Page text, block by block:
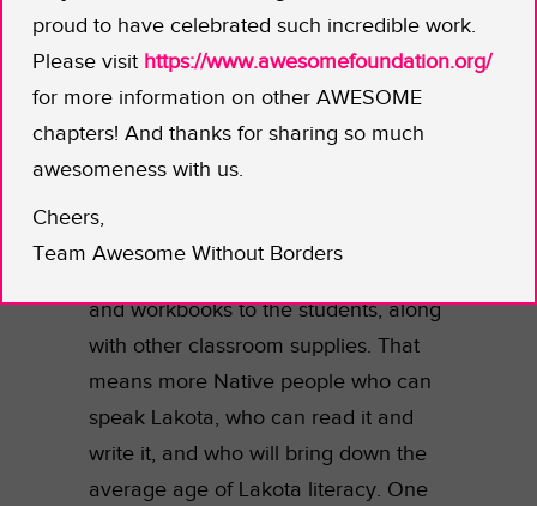
can. Two-Eagle says the average age
expressed in any other way.
and workbooks to the students, along
with other classroom supplies. That
means more Native people who can
speak Lakota, who can read it and
write it, and who will bring down the
average age of Lakota literacy. One
proud to have celebrated such incredible work.
Please visit https://www.awesomefoundation.org/
for more information on other AWESOME
chapters! And thanks for sharing so much
awesomeness with us.
Cheers,
Team Awesome Without Borders